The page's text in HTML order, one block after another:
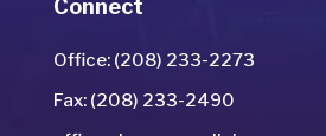
Connect
Office: (208) 233-2273
Fax: (208) 233-2490